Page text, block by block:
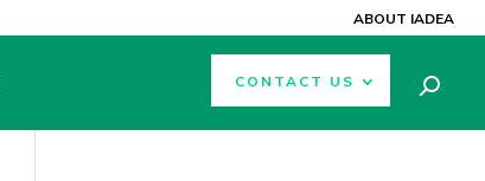
ABOUT IADEA
CONTACT US